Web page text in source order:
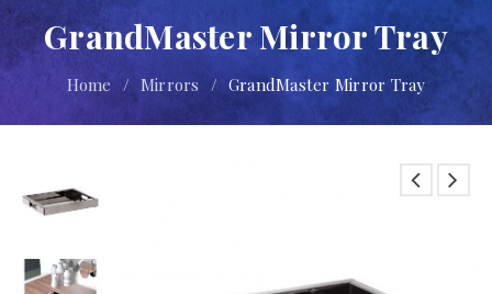
GrandMaster Mirror Tray
Home / Mirrors / GrandMaster Mirror Tray